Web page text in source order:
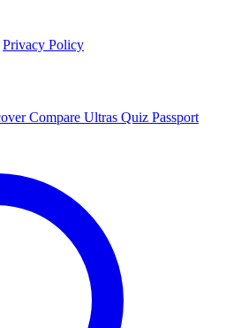
Privacy Policy
Compare Ultras Quiz Passport